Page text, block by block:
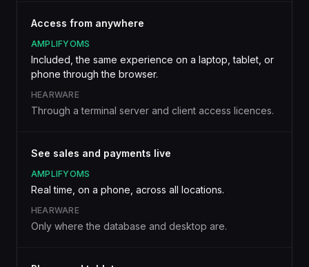
Access from anywhere
AMPLIFYOMS
Included, the same experience on a laptop, tablet, or
phone through the browser.
HEARWARE
Through a terminal server and client access licences.
See sales and payments live
AMPLIFYOMS
Real time, on a phone, across all locations.
HEARWARE
Only where the database and desktop are.